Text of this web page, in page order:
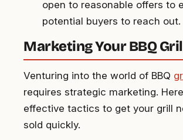
open to reasonable offers to
potential buyers to reach out.
Marketing Your BBQ
Venturing into the world of BBQ
requires strategic marketing.
effective tactics to get your grill
sold quickly.